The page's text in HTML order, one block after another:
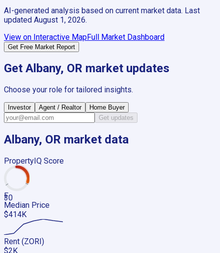
AI-generated analysis based on current market data. Last
updated August 1, 2026.
View on Interactive MapFull Market Dashboard
Get Free Market Report
Get Albany, OR market updates
Choose your role for tailored insights.
Investor Agent / Realtor
Home Buyer
Get updates
Albany, OR market data
PropertyIQ Score
30
F
Median Price
$414K
Rent (ZORI)
$2K